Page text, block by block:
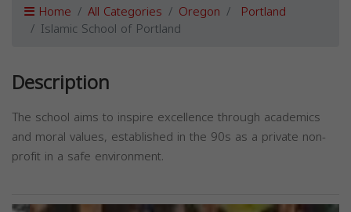
Home All Categories Oregon Portland
Islamic School of Portland
Description
The school aims to inspire excellence through academics
and moral values, established in the 90s as a private non-
profit in a safe environment.